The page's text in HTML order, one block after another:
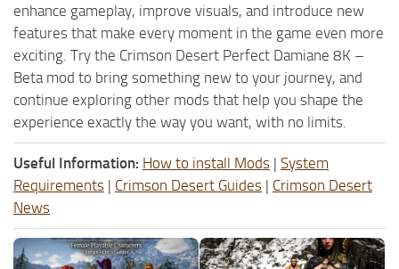
enhance gameplay, improve visuals, and introduce new
features that make every moment in the game even more
exciting. Try the Crimson Desert Perfect Damiane 8K –
Beta mod to bring something new to your journey, and
continue exploring other mods that help you shape the
experience exactly the way you want, with no limits.
Useful Information: How to install Mods | System
Requirements | Crimson Desert Guides | Crimson Desert
News